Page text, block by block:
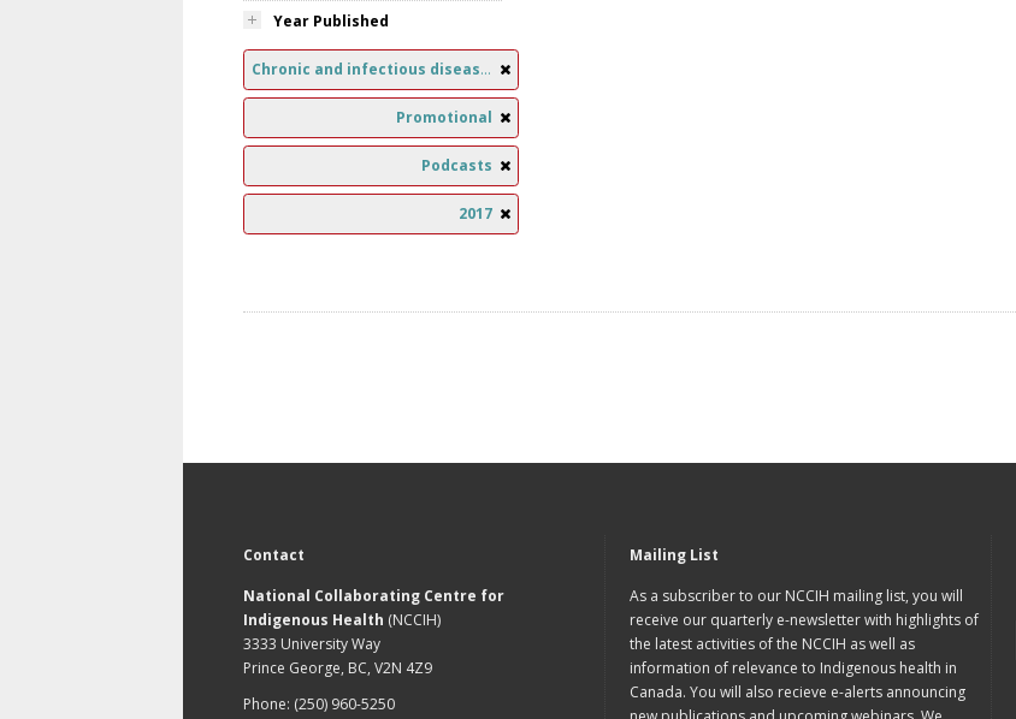
Year Published
Chronic and infectious diseases
Promotional
Podcasts
2017
Contact
National Collaborating Centre for
Indigenous Health (NCCIH)
3333 University Way
Prince George, BC, V2N 4Z9
Phone: (250) 960-5250
Mailing List
As a subscriber to our NCCIH mailing list, you will
receive our quarterly e-newsletter with highlights of
the latest activities of the NCCIH as well as
information of relevance to Indigenous health in
Canada. You will also recieve e-alerts announcing